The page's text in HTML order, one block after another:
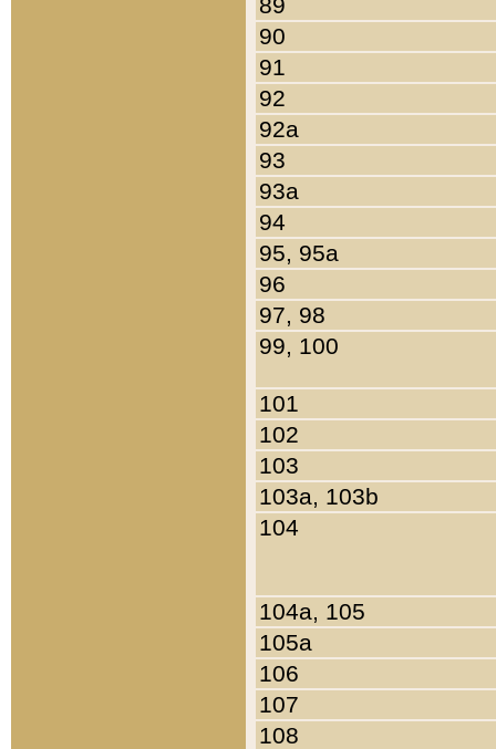
90
91
92
92a
93
93a
94
95, 95a
96
97, 98
99, 100
101
102
103
103a, 103b
104
104a, 105
105a
106
107
108